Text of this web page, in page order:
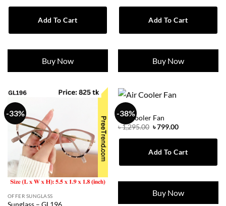
was:
is:
Add To Cart
Buy Now
was:
is:
Add To Cart
Buy Now
-33%
OFFER SUNGLASS
-38%
Air Cooler Fan
৳1,295.00 Original
was:
৳799.00Current
is:
Add To Cart
Buy Now